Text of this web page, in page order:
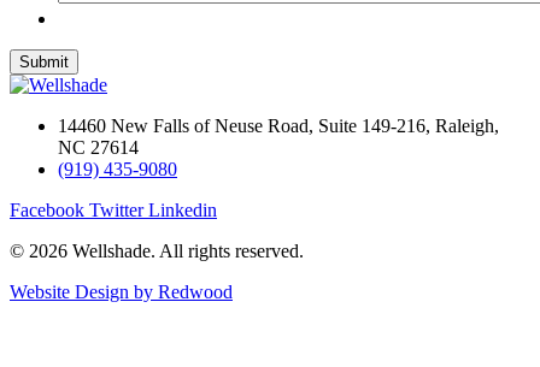
14460 New Falls of Neuse Road, Suite 149-216, Raleigh,
NC 27614
(919) 435-9080
Facebook Twitter Linkedin
© 2026 Wellshade. All rights reserved.
Website Design by Redwood